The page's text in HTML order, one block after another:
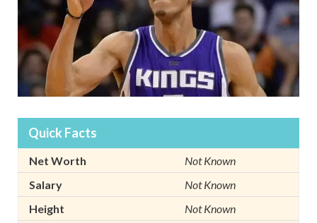
Quick Facts
Net Worth
Not Known
Salary
Not Known
Height
Not Known